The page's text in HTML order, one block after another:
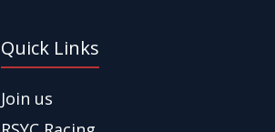
Quick Links
Join us